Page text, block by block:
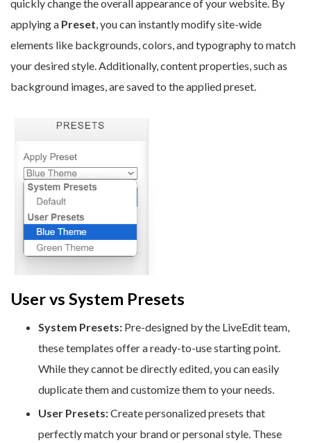
quickly change the overall appearance of your website. By
applying a Preset, you can instantly modify site-wide
elements like backgrounds, colors, and typography to match
your desired style. Additionally, content properties, such as
background images, are saved to the applied preset.
User vs System Presets
System Presets: Pre-designed by the LiveEdit team,
these templates offer a ready-to-use starting point.
While they cannot be directly edited, you can easily
duplicate them and customize them to your needs.
User Presets:Create personalized presets that
perfectly match your brand or personal style. These